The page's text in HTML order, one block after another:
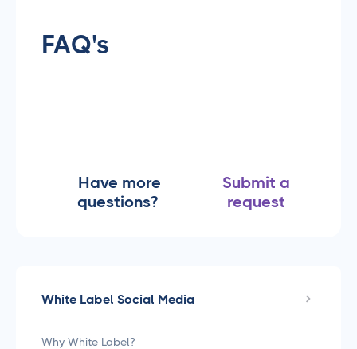
White Label Social Media
Why White Label?
FAQ's
Have more
questions?
Submit a
request